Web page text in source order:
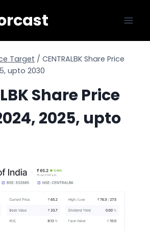
Target / CENTRALBK Share Price
upto 2030
Share Price
2025, upto